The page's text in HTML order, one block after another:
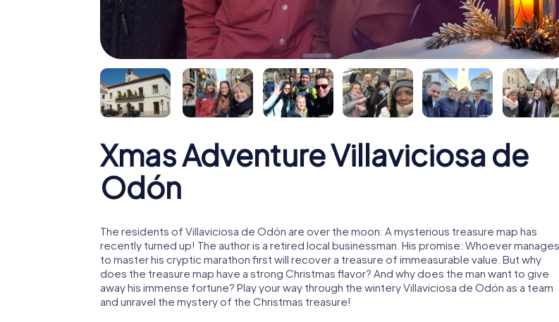
Xmas Adventure Villaviciosa de
Odón
The residents of Villaviciosa de Odón are over the moon: A mysterious treasure map has
recently turned up! The author is a retired local businessman. His promise: Whoever manages
to master his cryptic marathon first will recover a treasure of immeasurable value. But why
does the treasure map have a strong Christmas flavor? And why does the man want to give
away his immense fortune? Play your way through the wintery Villaviciosa de Odón as a team
and unravel the mystery of the Christmas treasure!